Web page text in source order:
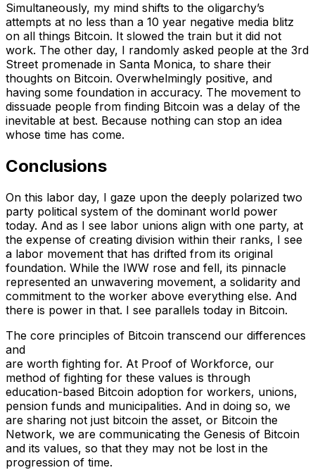
Simultaneously, my mind shifts to the oligarchy’s
attempts at no less than a 10 year negative media blitz
on all things Bitcoin. It slowed the train but it did not
work. The other day, I randomly asked people at the 3rd
Street promenade in Santa Monica, to share their
thoughts on Bitcoin. Overwhelmingly positive, and
having some foundation in accuracy. The movement to
dissuade people from finding Bitcoin was a delay of the
inevitable at best. Because nothing can stop an idea
whose time has come.
Conclusions
On this labor day, I gaze upon the deeply polarized two
party political system of the dominant world power
today. And as I see labor unions align with one party, at
the expense of creating division within their ranks, I see
a labor movement that has drifted from its original
foundation. While the IWW rose and fell, its pinnacle
represented an unwavering movement, a solidarity and
commitment to the worker above everything else. And
there is power in that. I see parallels today in Bitcoin.
The core principles of Bitcoin transcend our differences
and
are worth fighting for. At Proof of Workforce, our
method of fighting for these values is through
education-based Bitcoin adoption for workers, unions,
pension funds and municipalities. And in doing so, we
are sharing not just bitcoin the asset, or Bitcoin the
Network, we are communicating the Genesis of Bitcoin
and its values, so that they may not be lost in the
progression of time.